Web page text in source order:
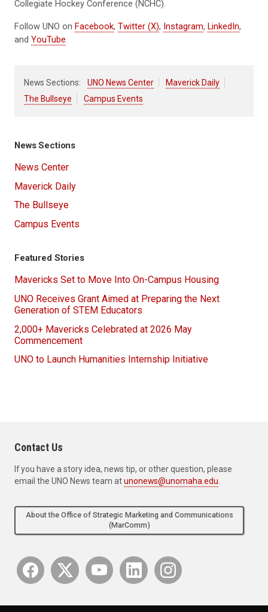
Collegiate Hockey Conference (NCHC).
Follow UNO on Facebook, Twitter (X), Instagram, LinkedIn,
and YouTube
News Sections: UNO News Center
Maverick Daily
The Bullseye
Campus Events
News Sections
News Center
Maverick Daily
The Bullseye
Campus Events
Featured Stories
Mavericks Set to Move Into On-Campus Housing
UNO Receives Grant Aimed at Preparing the Next
Generation of STEM Educators
2,000+ Mavericks Celebrated at 2026 May
Commencement
UNO to Launch Humanities Internship Initiative
Contact Us
If you have a story idea, news tip, or other question, please
email the UNO News team atunonews@unomaha.edu
About the Office of Strategic Marketing and Communications
(MarComm)